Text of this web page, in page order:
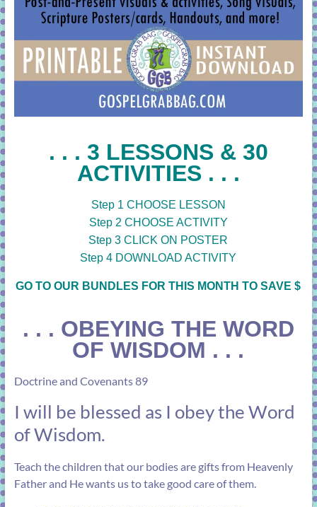
. . . 3 LESSONS & 30
ACTIVITIES . . .
Step 1 CHOOSE LESSON
Step 2 CHOOSE ACTIVITY
Step 3 CLICK ON POSTER
Step 4 DOWNLOAD ACTIVITY
GO TO OUR BUNDLES FOR THIS MONTH TO SAVE $
. . . OBEYING THE WORD
OF WISDOM . . .
Doctrine and Covenants 89
I will be blessed as I obey the Word
of Wisdom.
Teach the children that our bodies are gifts from Heavenly
Father and He wants us to take good care of them.